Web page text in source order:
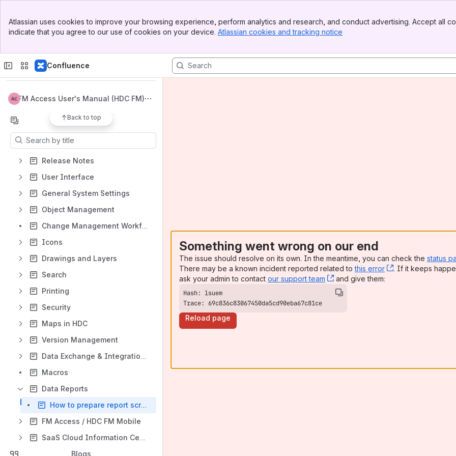
Top Bar
Sidebar
Atlassian uses cookies to improve your browsing experience, perform analytics and research, and conduct advertising. Accept all
indicate that you agree to our use of cookies on your device. Atlassian cookies and tracking notice
Confluence
Apps
FM Access User's Manual (HDC FM)
Back to top
Content
Results will update as you type.
Release Notes
User Interface
General System Settings
Object Management
Change Management Workflow
Icons
Drawings and Layers
Search
Printing
Security
Maps in HDC
Version Management
Data Exchange & Integrations
Macros
Data Reports
How to prepare report script
FM Access / HDC FM Mobile
SaaS Cloud Information Center
Blogs
Something went wrong on our end
The issue should resolve on its own. In the meantime, you can check the status
There may be a known incident reported related tothis error , (opens new
. If it keeps
ask your admin to contact our support team , (opens new window)
and give them:
Trace: 69c836c83067450da5cd90eba67c81ce
Reload page